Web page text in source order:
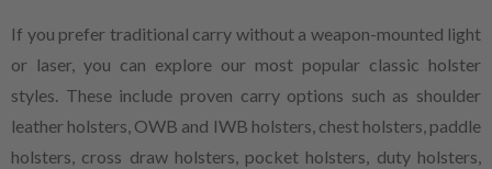
If you prefer traditional carry without a weapon-mounted light
or laser, you can explore our most popular classic holster
styles. These include proven carry options such as shoulder
leather holsters, OWB and IWB holsters, chest holsters, paddle
holsters, cross draw holsters, pocket holsters, duty holsters,